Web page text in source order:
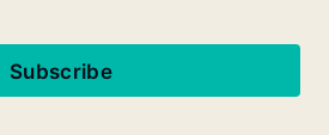
Subscribe